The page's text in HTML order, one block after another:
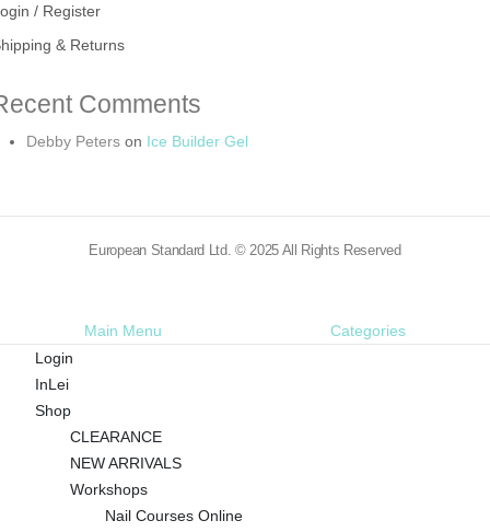
/ Register
& Returns
Comments
Debby Peters on Ice Builder Gel
European Standard Ltd. © 2025 All Rights Reserved
Main Menu
Categories
Login
InLei
Shop
CLEARANCE
NEW ARRIVALS
Workshops
Nail Courses Online